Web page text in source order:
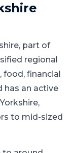
, part of
regional
food, financial
has an active
to mid-sized